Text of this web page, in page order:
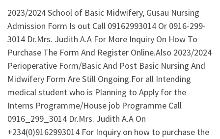
2023/2024 School of Basic Midwifery, Gusau Nursing
Admission Form Is out Call 09162993014 Or 0916-299-
3014 Dr.Mrs. Judith A.A For More Inquiry On How To
Purchase The Form And Register Online.Also 2023/2024
Perioperative Form/Basic And Post Basic Nursing And
Midwifery Form Are Still Ongoing.For all Intending
medical student who is Planning to Apply for the
Interns Programme/House job Programme Call
0916_299_3014 Dr.Mrs. Judith A.A On
+234(0)9162993014 For Inquiry on how to purchase the